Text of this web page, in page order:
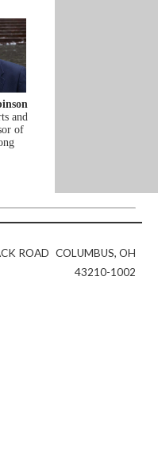
and
of
ROAD COLUMBUS, OH
43210-1002